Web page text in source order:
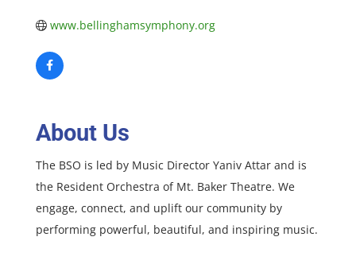
www.bellinghamsymphony.org
About Us
The BSO is led by Music Director Yaniv Attar and is
the Resident Orchestra of Mt. Baker Theatre. We
engage, connect, and uplift our community by
performing powerful, beautiful, and inspiring music.